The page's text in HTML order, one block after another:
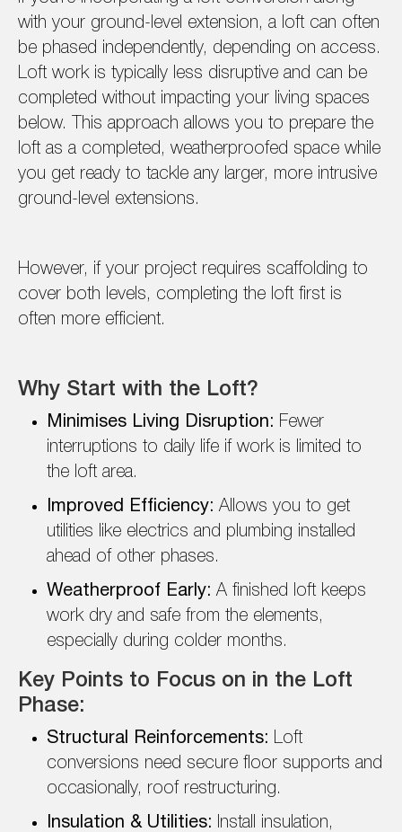
with your ground-level extension, a loft can often
be phased independently, depending on access.
Loft work is typically less disruptive and can be
completed without impacting your living spaces
below. This approach allows you to prepare the
loft as a completed, weatherproofed space while
you get ready to tackle any larger, more intrusive
ground-level extensions.
However, if your project requires scaffolding to
cover both levels, completing the loft first is
often more efficient.
Why Start with the Loft?
Minimises Living Disruption: Fewer
interruptions to daily life if work is limited to
the loft area.
Improved Efficiency: Allows you to get
utilities like electrics and plumbing installed
ahead of other phases.
Weatherproof Early: A finished loft keeps
work dry and safe from the elements,
especially during colder months.
Key Points to Focus on in the Loft
Phase:
Structural Reinforcements: Loft
conversions need secure floor supports and
occasionally, roof restructuring.
Insulation & Utilities: Install insulation,